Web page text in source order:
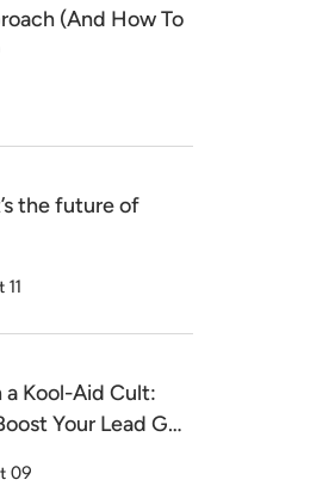
(And How To
the future of
a Kool-Aid Cult:
Your Lead Gen
09